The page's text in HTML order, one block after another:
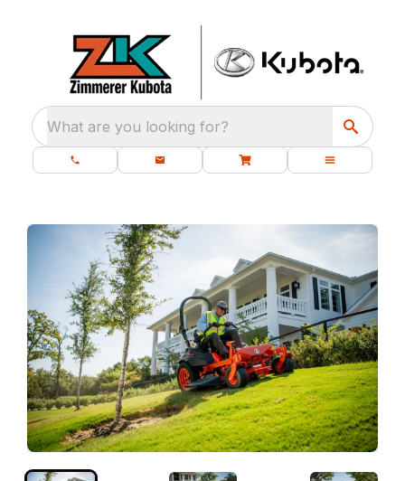
What are you looking for?